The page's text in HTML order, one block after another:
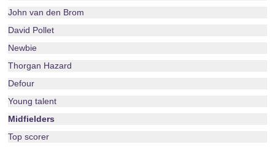
John van den Brom
David Pollet
Newbie
Thorgan Hazard
Defour
Young talent
Midfielders
Top scorer